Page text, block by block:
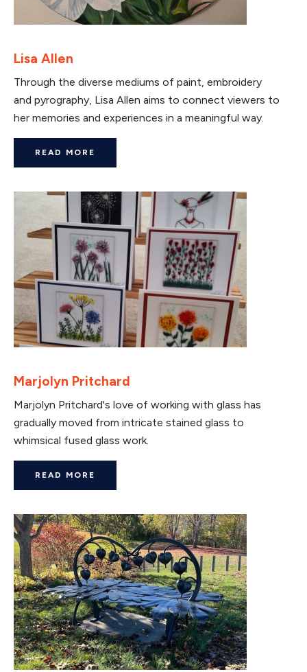
Lisa Allen
Through the diverse mediums of paint, embroidery
and pyrography, Lisa Allen aims to connect viewers to
her memories and experiences in a meaningful way.
READ MORE
Marjolyn Pritchard
Marjolyn Pritchard's love of working with glass has
gradually moved from intricate stained glass to
whimsical fused glass work.
READ MORE